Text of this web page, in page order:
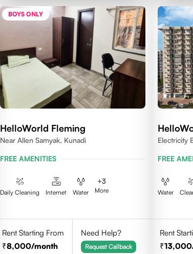
BOYS ONLY
HelloWorld Fleming
Near Allen Samyak, Kunadi
FREE AMENITIES
Daily Cleaning Internet Water
+3
More
Rent Starting From
8,000/month
Need Help?
Request Callback
Electricity
FREE
Water
Rent
13,000